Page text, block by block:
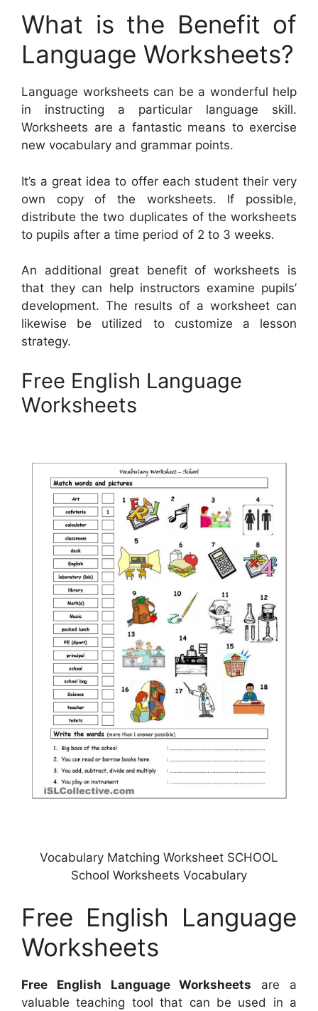
What is the Benefit of
Language Worksheets?
Language worksheets can be a wonderful help
in instructing a particular language skill.
Worksheets are a fantastic means to exercise
new vocabulary and grammar points.
It’s a great idea to offer each student their very
own copy of the worksheets. If possible,
distribute the two duplicates of the worksheets
to pupils after a time period of 2 to 3 weeks.
An additional great benefit of worksheets is
that they can help instructors examine pupils’
development. The results of a worksheet can
likewise be utilized to customize a lesson
strategy.
Free English Language
Worksheets
Vocabulary Matching Worksheet SCHOOL
School Worksheets Vocabulary
Free English Language
Worksheets
Free English Language Worksheets are a
valuable teaching tool that can be used in a